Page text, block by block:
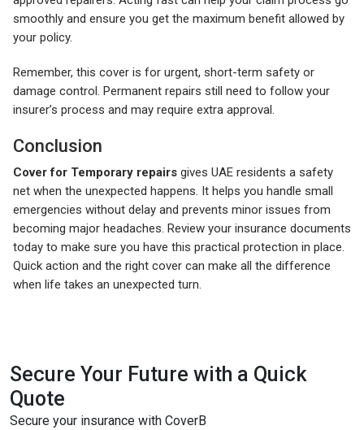
smoothly and ensure you get the maximum benefit allowed by
your policy.
Remember, this cover is for urgent, short-term safety or
damage control. Permanent repairs still need to follow your
insurer’s process and may require extra approval.
Conclusion
Cover for Temporary repairs gives UAE residents a safety
net when the unexpected happens. It helps you handle small
emergencies without delay and prevents minor issues from
becoming major headaches. Review your insurance documents
today to make sure you have this practical protection in place.
Quick action and the right cover can make all the difference
when life takes an unexpected turn.
Secure Your Future with a Quick
Quote
Secure your insurance with CoverB